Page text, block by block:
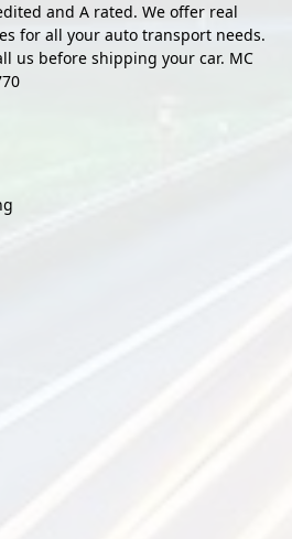
and A rated. We offer real
for all your auto transport needs.
us before shipping your car. MC